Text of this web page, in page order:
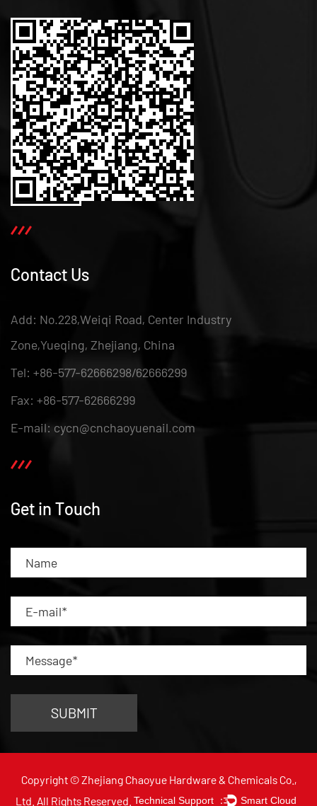
Contact Us
Add: No.228,Weiqi Road, Center Industry
Zone,Yueqing, Zhejiang, China
Tel: +86-577-62666298/62666299
Fax: +86-577-62666299
E-mail: cycn@cnchaoyuenail.com
Get in Touch
Copyright © Zhejiang Chaoyue Hardware & Chemicals Co.,
Ltd. All Rights Reserved. Technical Support ： Smart Cloud